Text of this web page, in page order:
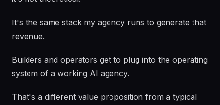
It's the same stack my agency runs to generate that
revenue.
Builders and operators get to plug into the operating
system of a working AI agency.
That's a different value proposition from a typical